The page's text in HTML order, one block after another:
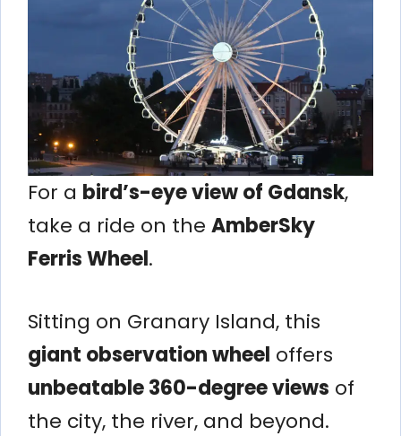
For a bird’s-eye view of Gdansk,
take a ride on the AmberSky
Ferris Wheel.
Sitting on Granary Island, this
giant observation wheel offers
unbeatable 360-degree views of
the city, the river, and beyond.